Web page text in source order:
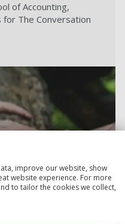
of Accounting,
for The Conversation
improve our website, show
website experience. For more
to tailor the cookies we collect,